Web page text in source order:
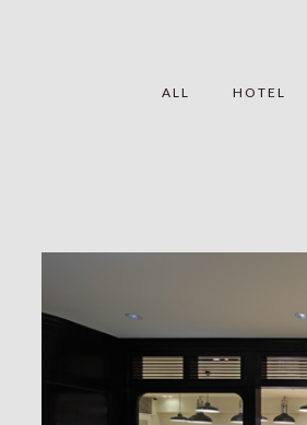
ALL HOTEL